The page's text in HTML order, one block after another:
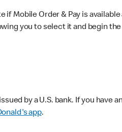
Mobile Order & Pay is
you to select it and begin
by a U.S. bank. If you have
app.